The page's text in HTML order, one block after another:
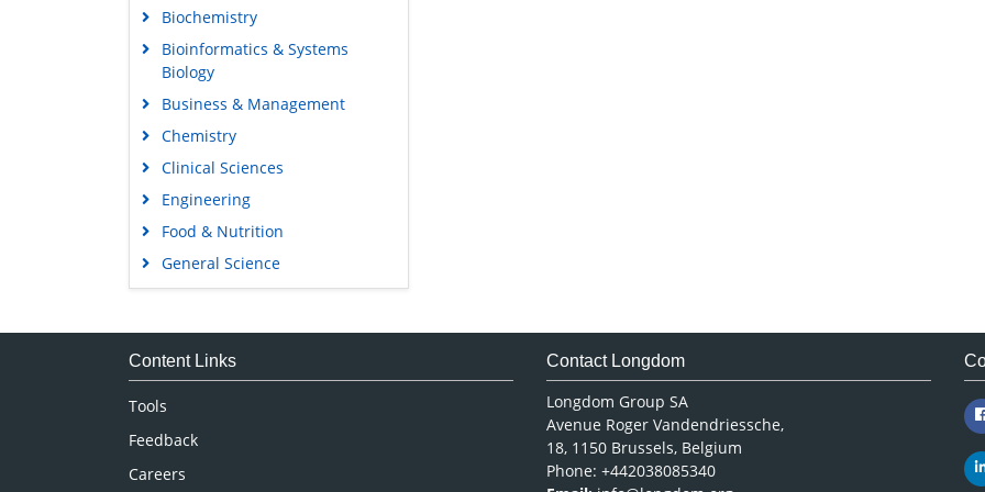
Biochemistry
Bioinformatics & Systems
Biology
Business & Management
Chemistry
Clinical Sciences
Engineering
Food & Nutrition
General Science
Genetics & Molecular Biology
Medical Sciences
Content Links
Tools
Feedback
Careers
Contact Longdom
Longdom Group SA
Avenue Roger Vandendriessche,
18, 1150 Brussels, Belgium
Phone: +442038085340